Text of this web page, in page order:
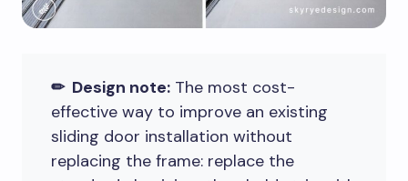
✏ Design note: The most cost-
effective way to improve an existing
sliding door installation without
replacing the frame: replace the